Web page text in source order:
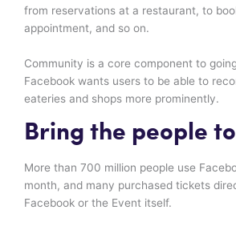
from reservations at a restaurant, to
appointment, and so on.
Community is a core component to
Facebook wants users to be able to
eateries and shops more prominently.
Bring the people
More than 700 million people use
month, and many purchased tickets
Facebook or the Event itself.